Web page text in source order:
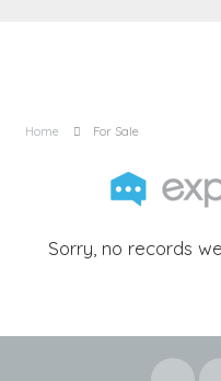
Home For Sale
Sorry, no records